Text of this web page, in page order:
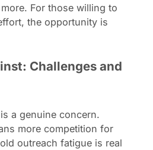
For those willing to
the opportunity is
Challenges and
a genuine concern.
more competition for
outreach fatigue is real